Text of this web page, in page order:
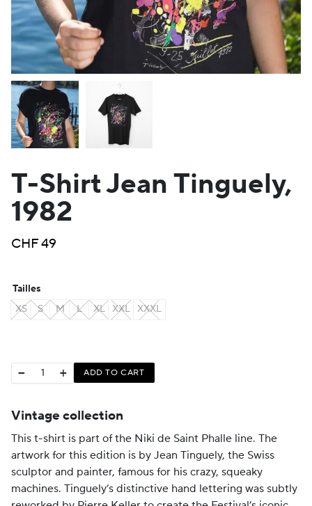
T-Shirt Jean Tinguely,
1982
CHF49
Tailles
XS
S M L XL XXL XXXL
− + ADD TO CART
Vintage collection
This t-shirt is part of the Niki de Saint Phalle line. The
artwork for this edition is by Jean Tinguely, the Swiss
sculptor and painter, famous for his crazy, squeaky
machines. Tinguely’s distinctive hand lettering was subtly